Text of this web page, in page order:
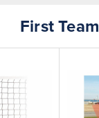
First Team